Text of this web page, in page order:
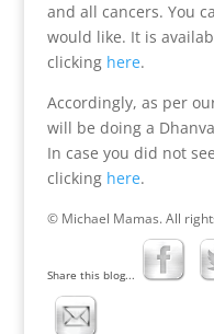
and all cancers. You
would like. It is
clicking here.
Accordingly, as per
will be doing a
In case you did not
clicking here.
© Michael Mamas. All
Share this blog...